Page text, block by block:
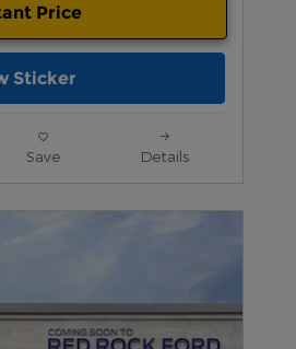
Price
Sticker
Save Details